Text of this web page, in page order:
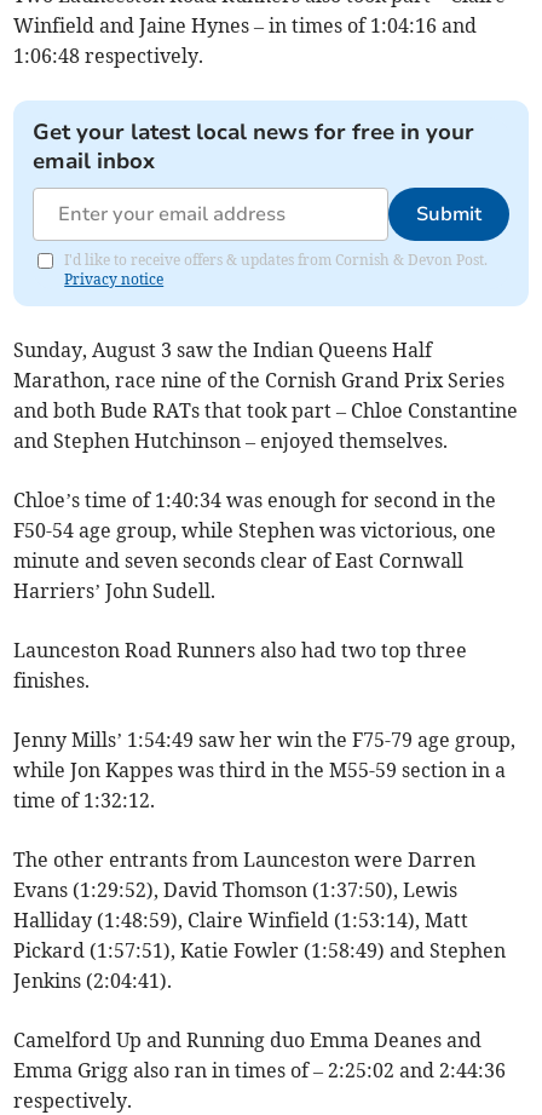
Winfield and Jaine Hynes – in times of 1:04:16 and
1:06:48 respectively.
Get your latest local news for free in your
email inbox
Submit
I'd like to receive offers & updates from Cornish & Devon Post.
Privacy notice
Sunday, August 3 saw the Indian Queens Half
Marathon, race nine of the Cornish Grand Prix Series
and both Bude RATs that took part – Chloe Constantine
and Stephen Hutchinson – enjoyed themselves.
Chloe’s time of 1:40:34 was enough for second in the
F50-54 age group, while Stephen was victorious, one
minute and seven seconds clear of East Cornwall
Harriers’ John Sudell.
Launceston Road Runners also had two top three
finishes.
Jenny Mills’ 1:54:49 saw her win the F75-79 age group,
while Jon Kappes was third in the M55-59 section in a
time of 1:32:12.
The other entrants from Launceston were Darren
Evans (1:29:52), David Thomson (1:37:50), Lewis
Halliday (1:48:59), Claire Winfield (1:53:14), Matt
Pickard (1:57:51), Katie Fowler (1:58:49) and Stephen
Jenkins (2:04:41).
Camelford Up and Running duo Emma Deanes and
Emma Grigg also ran in times of – 2:25:02 and 2:44:36
respectively.